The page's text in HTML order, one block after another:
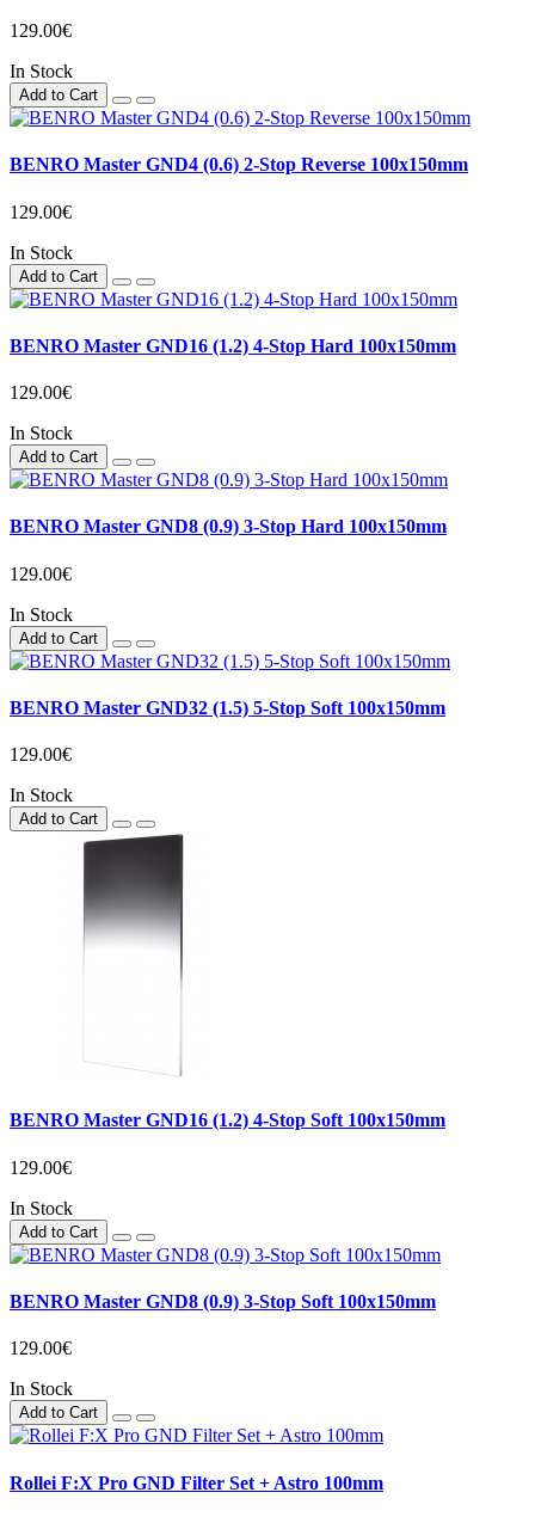
129.00€
In Stock
Add to Cart
BENRO Master GND4 (0.6) 2-Stop Reverse 100x150mm
129.00€
In Stock
Add to Cart
BENRO Master GND16 (1.2) 4-Stop Hard 100x150mm
129.00€
In Stock
Add to Cart
BENRO Master GND8 (0.9) 3-Stop Hard 100x150mm
129.00€
In Stock
Add to Cart
BENRO Master GND32 (1.5) 5-Stop Soft 100x150mm
129.00€
In Stock
Add to Cart
BENRO Master GND16 (1.2) 4-Stop Soft 100x150mm
129.00€
In Stock
Add to Cart
BENRO Master GND8 (0.9) 3-Stop Soft 100x150mm
129.00€
In Stock
Add to Cart
Rollei F:X Pro GND Filter Set + Astro 100mm